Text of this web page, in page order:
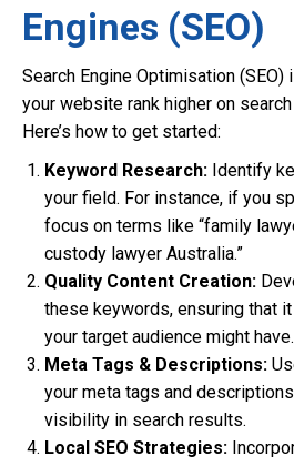
Engines (SEO)
Search Engine Optimisation
your website rank higher on
Here’s how to get started:
Keyword Research: Identify
your field. For instance, if you
focus on terms like “family
custody lawyer Australia.”
Quality Content Creation:
these keywords, ensuring that
your target audience might have.
Meta Tags & Descriptions:
your meta tags and
visibility in search results.
Local SEO Strategies: